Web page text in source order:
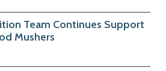
Team Continues Support
Mushers